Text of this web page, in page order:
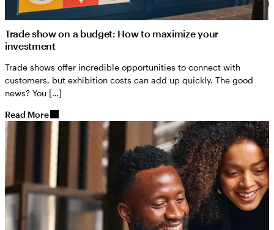
Trade show on a budget: How to maximize your
investment
Trade shows offer incredible opportunities to connect with
customers, but exhibition costs can add up quickly. The good
news? You […]
Read More